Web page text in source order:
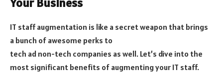
IT staff augmentation is like a secret weapon that brings
a bunch of awesome perks to
tech ad non-tech companies as well. Let’s dive into the
most significant benefits of augmenting your IT staff.